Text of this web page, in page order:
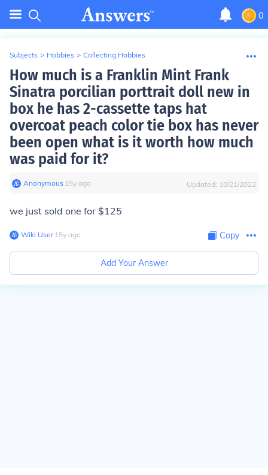
0
Subjects > Hobbies > Collecting Hobbies
How much is a Franklin Mint Frank
Sinatra porcilian porttrait doll new in
box he has 2-cassette taps hat
overcoat peach color tie box has never
been open what is it worth how much
was paid for it?
Anonymous∙ 15y ago Updated: 10/21/2022
we just sold one for $125
Wiki User∙15y ago Copy
Add Your Answer